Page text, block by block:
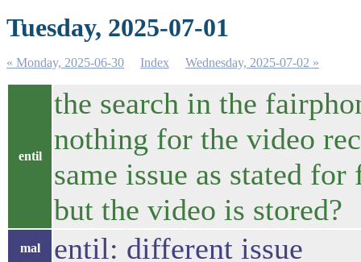
Tuesday, 2025-07-01
« Monday, 2025-06-30 Index Wednesday, 2025-07-02 »
entil
the search in the
nothing for the video
same issue as stated
but the video is stored?
mal entil: different issue